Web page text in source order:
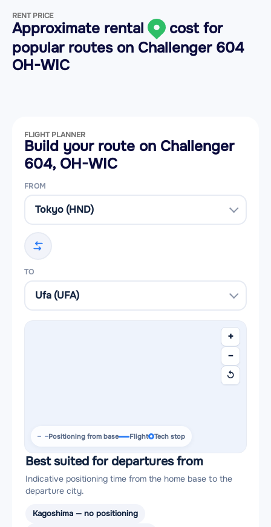
RENT PRICE
Approximate rental
cost for
popular routes on Challenger 604
OH-WIC
FLIGHT PLANNER
Build your route on Challenger
604, OH-WIC
FROM
TO
+
−
↺
Positioning from base Flight Tech stop
Best suited for departures from
Indicative positioning time from the home base to the
departure city.
Kagoshima — no positioning